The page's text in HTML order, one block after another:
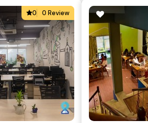
0 0 Review